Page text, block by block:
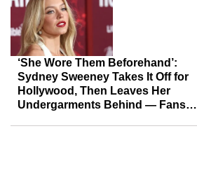
‘She Wore Them Beforehand’:
Sydney Sweeney Takes It Off for
Hollywood, Then Leaves Her
Undergarments Behind — Fans